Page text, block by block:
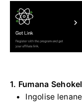
1. Fumana
Ingolise